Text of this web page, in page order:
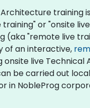
training
training" or "onsite
(aka "remote live
of an interactive,
onsite live
be carried out
in NobleProg